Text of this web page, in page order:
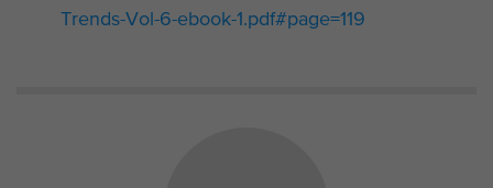
Trends-Vol-6-ebook-1.pdf#page=119